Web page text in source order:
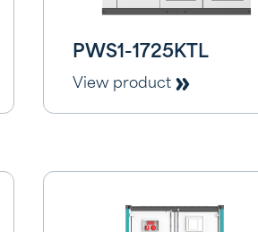
PWS1-1725KTL
View product